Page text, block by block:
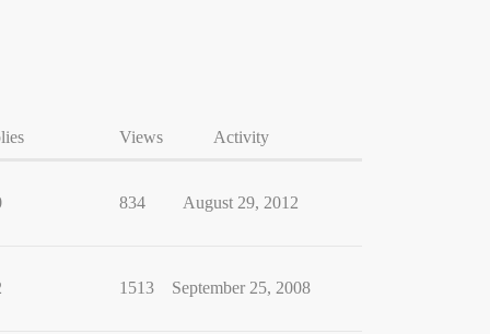
Views Activity
834 August 29, 2012
1513 September 25, 2008